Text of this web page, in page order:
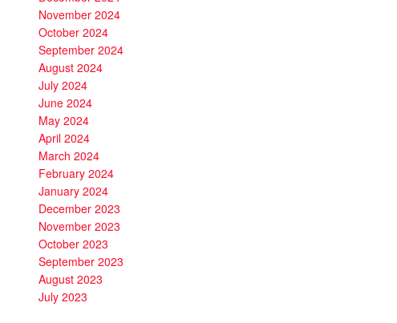
November 2024
October 2024
September 2024
August 2024
July 2024
June 2024
May 2024
April 2024
March 2024
February 2024
January 2024
December 2023
November 2023
October 2023
September 2023
August 2023
July 2023